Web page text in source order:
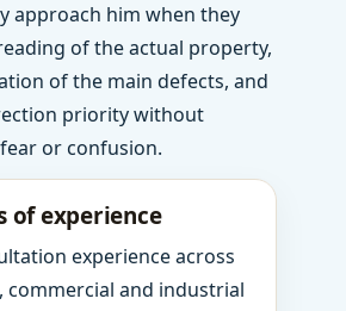
approach him when they
of the actual property,
of the main defects, and
priority without
or confusion.
of experience
experience across
commercial and industrial